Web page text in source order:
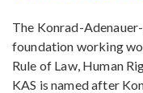
The Konrad-
foundation working
Rule of Law, Human
KAS is named after